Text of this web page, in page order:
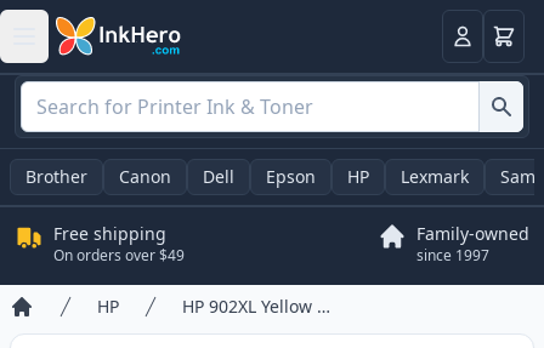
LoginCart
Brother Canon Dell Epson HP Lexmark
Free shipping
On orders over $49
Family-owned
since 1997
Home
HP HP 902XL Yellow High-Yield Remanufactured Ink Cartridge (T6M10AN)1